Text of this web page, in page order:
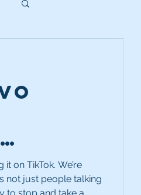
it on TikTok. We’re
not just people talking